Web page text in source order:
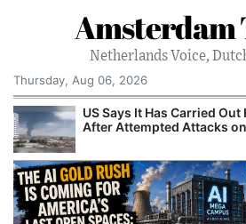
Amsterdam
Netherlands Voice,
Thursday, Aug 06, 2026
US Says It Has Carried
After Attempted Attacks